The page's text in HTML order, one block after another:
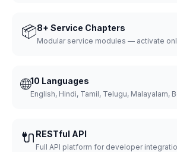
📦8+ Service Chapters
Modular service modules — activate
🌐10 Languages
English, Hindi, Tamil, Telugu, Malayalam,
🔌 RESTful API
Full API platform for developer